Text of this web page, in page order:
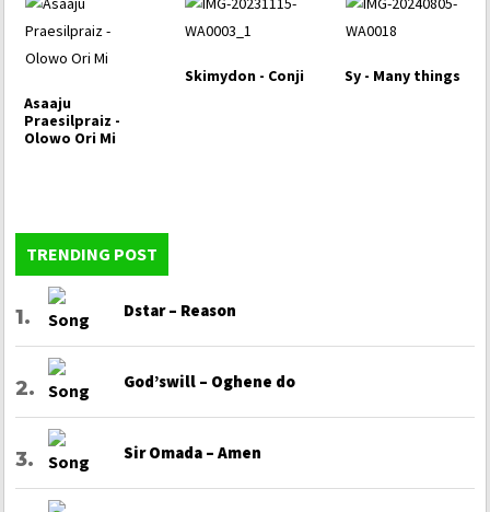
Asaaju
Praesilpraiz -
Olowo Ori Mi
Skimydon - Conji Sy - Many things
TRENDING POST
Dstar – Reason
God’swill – Oghene do
Sir Omada – Amen